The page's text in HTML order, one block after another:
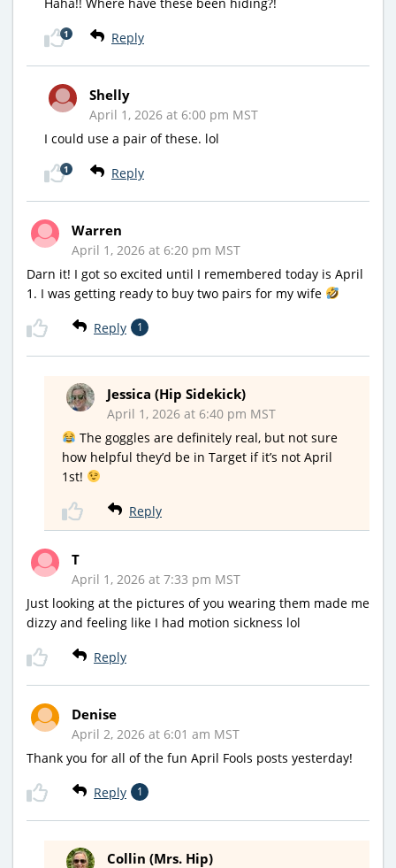
Reply
1
Shelly
April 1, 2026 at 6:00 pm MST
I could use a pair of these. lol
Reply
1
Warren
April 1, 2026 at 6:20 pm MST
Darn it! I got so excited until I remembered today is April
1. I was getting ready to buy two pairs for my wife
Reply 1
Jessica (Hip Sidekick)
April 1, 2026 at 6:40 pm MST
The goggles are definitely real, but not sure
how helpful they’d be in Target if it’s not April
1st!
Reply
T
April 1, 2026 at 7:33 pm MST
Just looking at the pictures of you wearing them made me
dizzy and feeling like I had motion sickness lol
Reply
Denise
April 2, 2026 at 6:01 am MST
Thank you for all of the fun April Fools posts yesterday!
Reply 1
Collin (Mrs. Hip)